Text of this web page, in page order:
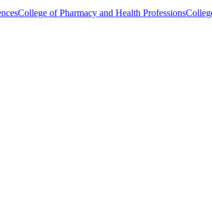
College of Pharmacy and Health Professions